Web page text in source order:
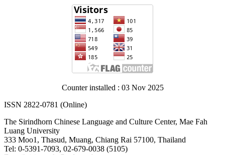
Counter installed : 03 Nov 2025
ISSN 2822-0781 (Online)
The Sirindhorn Chinese Language and Culture Center, Mae Fah
Luang University
333 Moo1, Thasud, Muang, Chiang Rai 57100, Thailand
Tel: 0-5391-7093, 02-679-0038 (5105)